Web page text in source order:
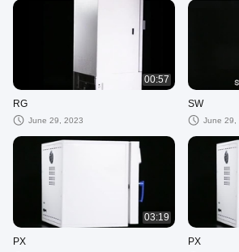
00:57
RG
June 29, 2023
SW
June 29,
03:19
PX PX